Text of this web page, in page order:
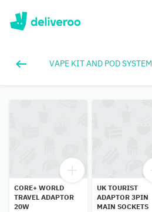
VAPE KIT AND POD SYSTEM
CORE+ WORLD
TRAVEL ADAPTOR
20W
UK TOURIST
ADAPTOR 3PIN
MAIN SOCKETS